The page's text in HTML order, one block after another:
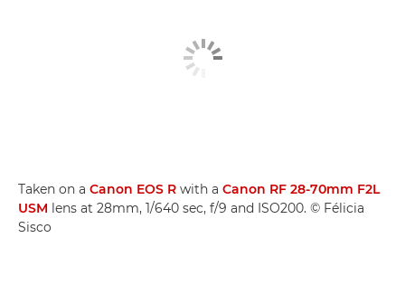
Taken on a Canon EOS R with a Canon RF 28-70mm F2L
USM lens at 28mm, 1/640 sec, f/9 and ISO200. © Félicia
Sisco